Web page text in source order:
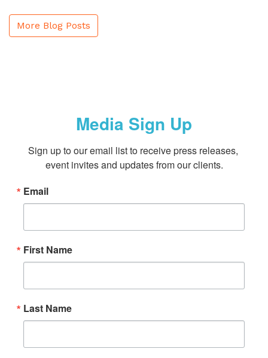
More Blog Posts
Media Sign Up
Sign up to our email list to receive press releases,
event invites and updates from our clients.
Email
First Name
Last Name